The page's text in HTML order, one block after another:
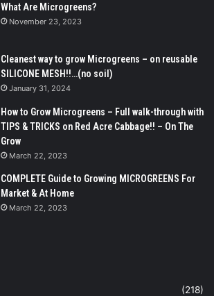
What Are Microgreens?
November 23, 2023
Cleanest way to grow Microgreens – on reusable
SILICONE MESH!!…(no soil)
January 31, 2024
How to Grow Microgreens – Full walk-through with
TIPS & TRICKS on Red Acre Cabbage!! – On The
Grow
March 22, 2023
COMPLETE Guide to Growing MICROGREENS For
Market & At Home
March 22, 2023
(218)